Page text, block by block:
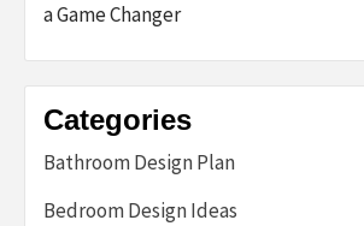
a Game Changer
Categories
Bathroom Design Plan
Bedroom Design Ideas